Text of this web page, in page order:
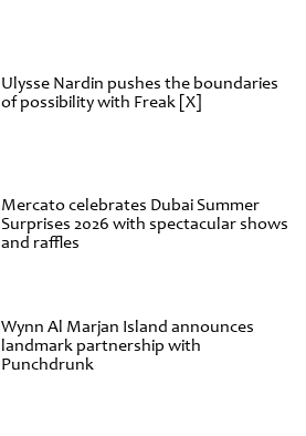
Ulysse Nardin pushes the boundaries
of possibility with Freak [X]
Mercato celebrates Dubai Summer
Surprises 2026 with spectacular shows
and raffles
Wynn Al Marjan Island announces
landmark partnership with
Punchdrunk